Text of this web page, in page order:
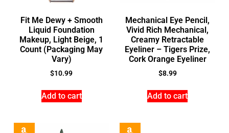
Fit Me Dewy + Smooth
Liquid Foundation
Makeup, Light Beige, 1
Count (Packaging May
Vary)
$10.99
Add to cart
Mechanical Eye Pencil,
Vivid Rich Mechanical,
Creamy Retractable
Eyeliner – Tigers Prize,
Cork Orange Eyeliner
$8.99
Add to cart